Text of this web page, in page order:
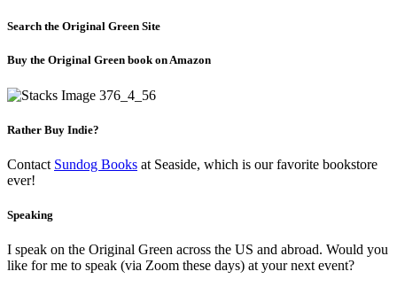
Search the Original Green Site
Buy the Original Green book on Amazon
Rather Buy Indie?
Contact Sundog Books at Seaside, which is our favorite bookstore
ever!
Speaking
I speak on the Original Green across the US and abroad. Would you
like for me to speak (via Zoom these days) at your next event?